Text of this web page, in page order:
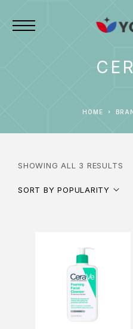
HOME
SHOWING ALL 3 RESULTS
SORT BY POPULARITY